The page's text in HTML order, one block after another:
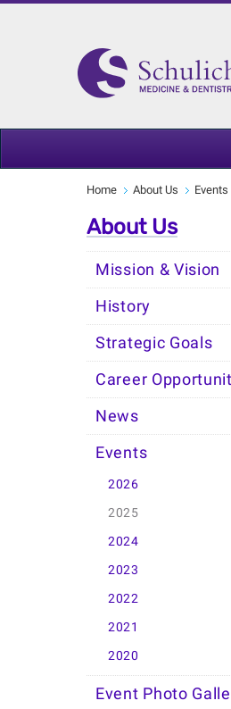
Home About Us Events
About Us
Mission & Vision
History
Strategic Goals
Career
News
Events
2026
2025
2024
2023
2022
2021
2020
Event Photo